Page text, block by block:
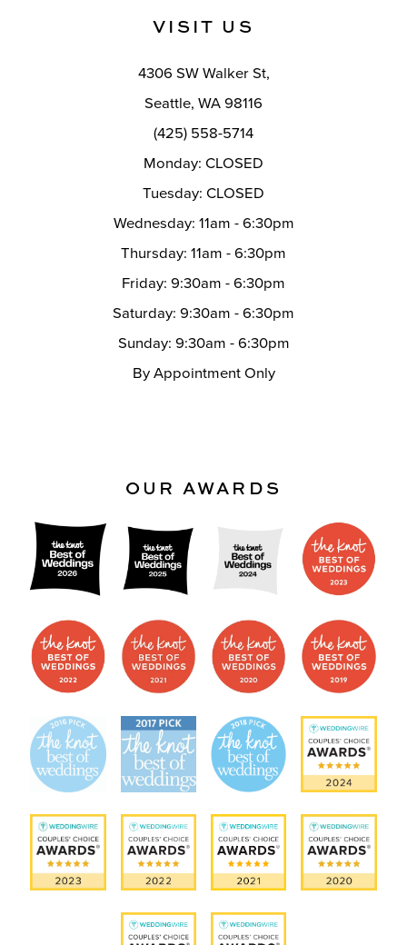
VISIT US
4306 SW Walker St,
Seattle, WA 98116
(425) 558-5714
Monday: CLOSED
Tuesday: CLOSED
Wednesday: 11am - 6:30pm
Thursday: 11am - 6:30pm
Friday: 9:30am - 6:30pm
Saturday: 9:30am - 6:30pm
Sunday: 9:30am - 6:30pm
By Appointment Only
OUR AWARDS